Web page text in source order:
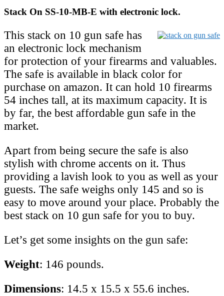
Stack On SS-10-MB-E with electronic lock.
This stack on 10 gun safe has
an electronic lock mechanism
for protection of your firearms and valuables.
The safe is available in black color for
purchase on amazon. It can hold 10 firearms
54 inches tall, at its maximum capacity. It is
by far, the best affordable gun safe in the
market.
Apart from being secure the safe is also
stylish with chrome accents on it. Thus
providing a lavish look to you as well as your
guests. The safe weighs only 145 and so is
easy to move around your place. Probably the
best stack on 10 gun safe for you to buy.
Let’s get some insights on the gun safe:
Weight: 146 pounds.
Dimensions: 14.5 x 15.5 x 55.6 inches.